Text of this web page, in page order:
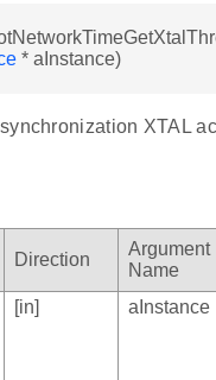
* aInstance)
XTAL
Direction
Argument
Name
[in] aInstance